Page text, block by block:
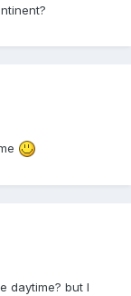
daytime? but I